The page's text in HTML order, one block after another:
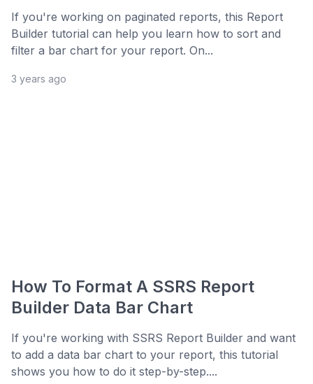
If you're working on paginated reports, this Report
Builder tutorial can help you learn how to sort and
filter a bar chart for your report. On...
3 years ago
How To Format A SSRS Report
Builder Data Bar Chart
If you're working with SSRS Report Builder and want
to add a data bar chart to your report, this tutorial
shows you how to do it step-by-step....